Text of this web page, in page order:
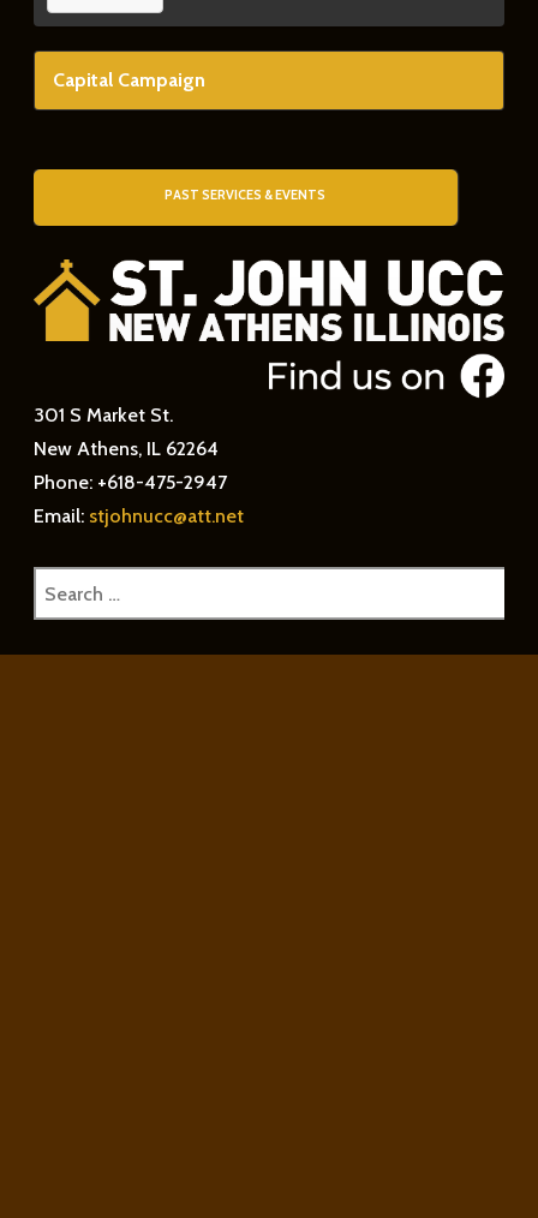
Capital Campaign
PAST SERVICES & EVENTS
301 S Market St.
New Athens, IL 62264
Phone: +618-475-2947
Email: stjohnucc@att.net
Search
for: